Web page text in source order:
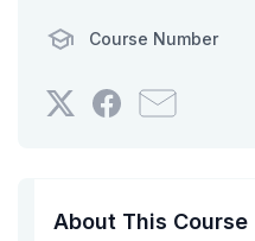
About This Course
Course Number
Tweet
that
in
Post
to
Email